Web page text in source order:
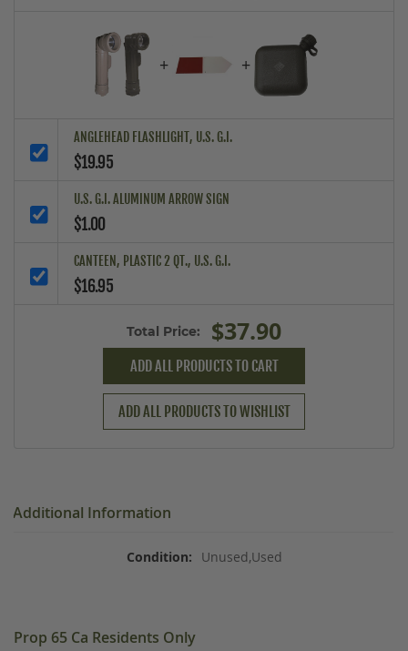
+ +
ANGLEHEAD FLASHLIGHT, U.S. G.I.
$19.95
U.S. G.I. ALUMINUM ARROW SIGN
$1.00
CANTEEN, PLASTIC 2 QT., U.S. G.I.
$16.95
Total Price: $37.90
ADD ALL PRODUCTS TO CART
ADD ALL PRODUCTS TO WISHLIST
Additional Information
Unused,Used
Prop 65 Ca Residents Only